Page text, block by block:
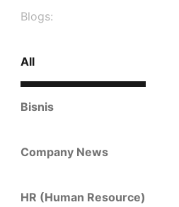
Blogs:
All
Bisnis
Company News
HR (Human Resource)